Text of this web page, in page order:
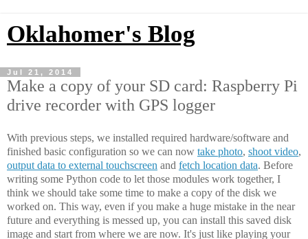
Oklahomer's Blog
Jul 21, 2014
Make a copy of your SD card: Raspberry Pi
drive recorder with GPS logger
With previous steps, we installed required hardware/software and
finished basic configuration so we can now take photo, shoot video,
output data to external touchscreen and fetch location data. Before
writing some Python code to let those modules work together, I
think we should take some time to make a copy of the disk we
worked on. This way, even if you make a huge mistake in the near
future and everything is messed up, you can install this saved disk
image and start from where we are now. It's just like playing your